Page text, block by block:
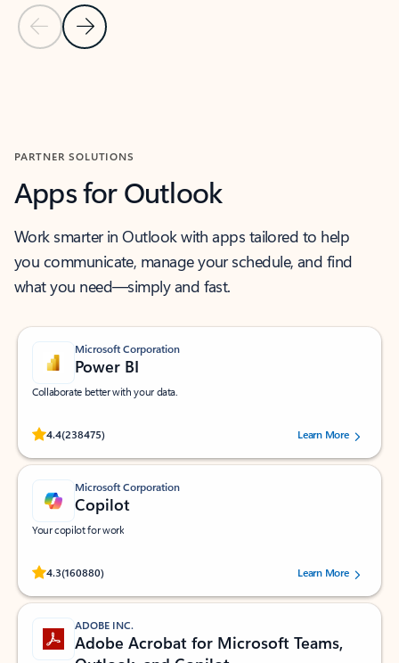
Previous Slide
Next Slide
PARTNER SOLUTIONS
Apps for Outlook
Work smarter in Outlook with apps tailored to help
you communicate, manage your schedule, and find
what you need—simply and fast.
Microsoft Corporation
Power BI
Collaborate better with your data.
4.4(238475)
Rated (#=ratingAverage#) stars out of 5 stars, by 238475 users.
Learn More
Microsoft Corporation
Copilot
Your copilot for work
4.3(160880)
Rated (#=ratingAverage#) stars out of 5 stars, by 160880 users.Learn More
ADOBE INC.
Adobe Acrobat for Microsoft Teams,